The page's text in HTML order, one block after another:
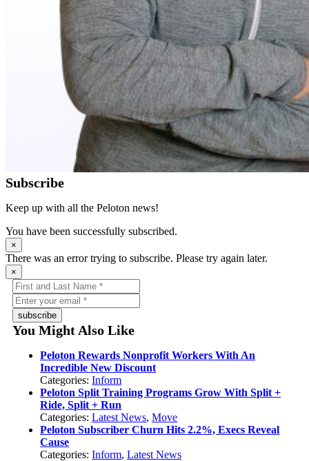
Subscribe
Keep up with all the Peloton news!
You have been successfully subscribed.
×
There was an error trying to subscribe. Please try again later.
×
subscribe
You Might Also Like
Peloton Rewards Nonprofit Workers With An
Incredible New Discount
Categories:Inform
Peloton Split Training Programs Grow With Split +
Ride, Split + Run
Categories:Latest News,Move
Peloton Subscriber Churn Hits 2.2%, Execs Reveal
Cause
Categories:Inform,Latest News